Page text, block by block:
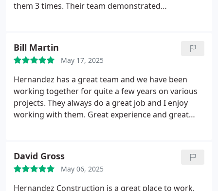
them 3 times. Their team demonstrated
schedule and within budget while maintaining the
highest standards of quality. Their clear
communication and problem-solving skills made
the process smooth and stress-free. Hernandez is
our go-to for any future industrial projects!
Bill Martin
May 17, 2025
Hernandez has a great team and we have been
working together for quite a few years on various
projects. They always do a great job and I enjoy
working with them. Great experience and great
David Gross
May 06, 2025
Hernandez Construction is a great place to work.